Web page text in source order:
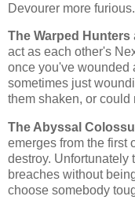
Devourer more furious.
The Warped Hunters
act as each other's
once you've wounded
sometimes just
them shaken, or could
The Abyssal
emerges from the first
destroy. Unfortunately
breaches without
choose somebody